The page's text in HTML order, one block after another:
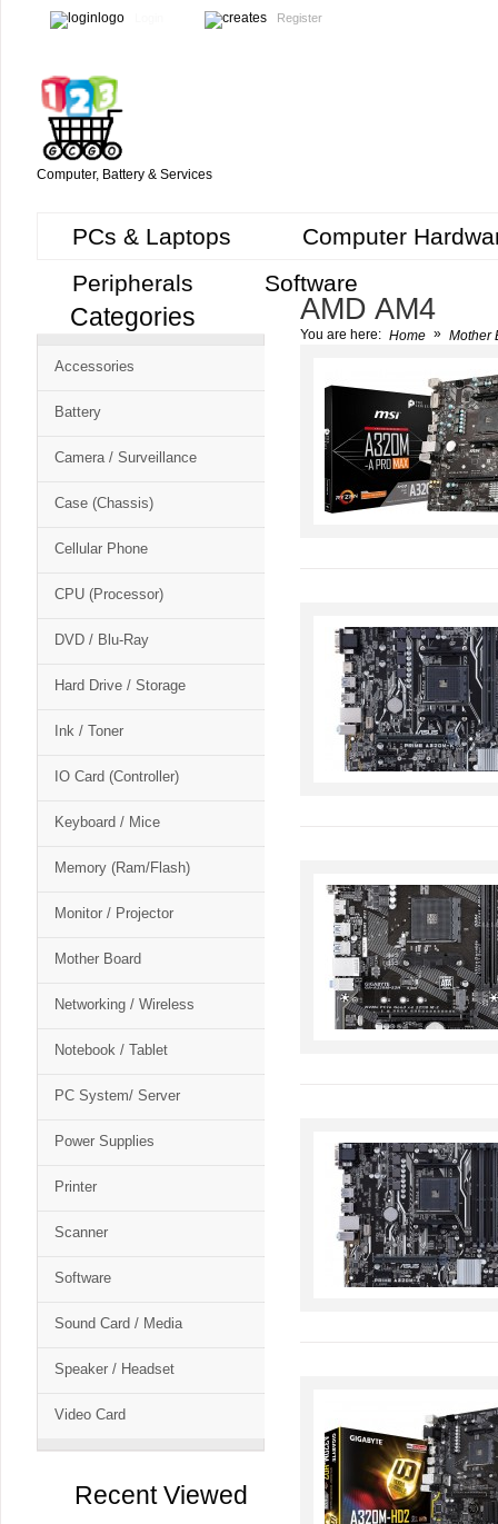
Register
Computer, Battery & Services
PCs & Laptops
Computer
Peripherals
Software
Free
Cart
CSM
Categories
Accessories
Battery
Camera / Surveillance
Case (Chassis)
Cellular Phone
CPU (Processor)
DVD / Blu-Ray
Hard Drive / Storage
Ink / Toner
IO Card (Controller)
Keyboard / Mice
Memory (Ram/Flash)
Monitor / Projector
Mother Board
Networking / Wireless
Notebook / Tablet
PC System/ Server
Power Supplies
Printer
Scanner
Software
Sound Card / Media
Speaker / Headset
Video Card
Recent Viewed
AMD AM4
You are here: Home » Mother